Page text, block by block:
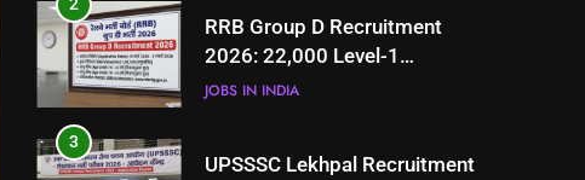
2
RRB Group D Recruitment
2026: 22,000 Level-1
Vacancies
JOBS IN INDIA
3
UPSSSC Lekhpal Recruitment